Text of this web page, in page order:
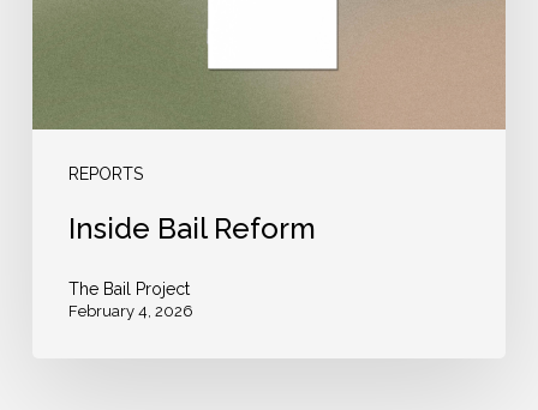
REPORTS
Inside Bail Reform
The Bail Project
February 4, 2026